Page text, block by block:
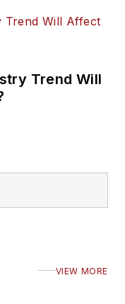
Trend Will
VIEW MORE